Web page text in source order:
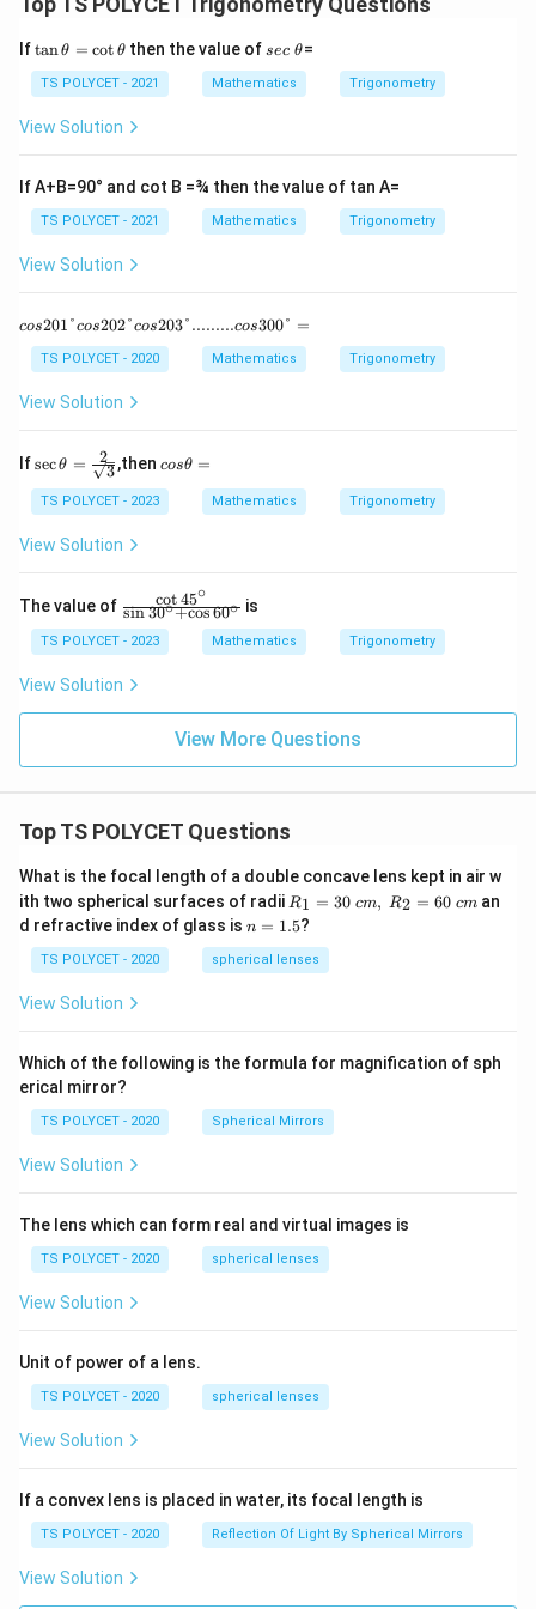
^
\
i
c
\
i
3
0
\
i
r
c
si
n
si
n
0
\
ci
\
n
3
^
ci
rc
=
\
o
s(
6
0
^
ci
+
0
^
\
ci
\
c
o
s(
^
\
ci
)
If\t
n
\t
h
=
\c
ot
\t
h
et
tanθ = cot θ then the value ofs
c
\
sec θ=
TS POLYCET - 2021 Mathematics Trigonometry
View Solution
If A+B=90° and cot B =¾ then the value of tan A=
TS POLYCET - 2021 Mathematics Trigonometry
View Solution
cos 20
02° cos
20
3°.........
cos201°cos202°cos203°.........cos300° =
TS POLYCET - 2020 Mathematics Trigonometry
View Solution
If\sec
ta =
\fra
c{2}
{\sq
secθ = 3
2 ,then c
θ
cosθ =
TS POLYCET - 2023 Mathematics Trigonometry
View Solution
The value of
\fr
ac
{\c
ot
45
^\c
ir
in
irc
\co
s 6
0^
\ci
rc}
sin30∘+cos60∘
cot45∘
is
TS POLYCET - 2023 Mathematics Trigonometry
View Solution
View More Questions
Top TS POLYCET Questions
What is the focal length of a double concave lens kept in air w
ith two spherical surfaces of radii R_
1=
30
\ c
m,\
R1 = 30 cm, R2 = 60 cm an
d refractive index of glass is n
1.
5
n = 1.5?
TS POLYCET - 2020 spherical lenses
View Solution
Which of the following is the formula for magnification of sph
erical mirror?
TS POLYCET - 2020 Spherical Mirrors
View Solution
The lens which can form real and virtual images is
TS POLYCET - 2020 spherical lenses
View Solution
Unit of power of a lens.
TS POLYCET - 2020 spherical lenses
View Solution
If a convex lens is placed in water, its focal length is
TS POLYCET - 2020 Reflection Of Light By Spherical Mirrors
View Solution